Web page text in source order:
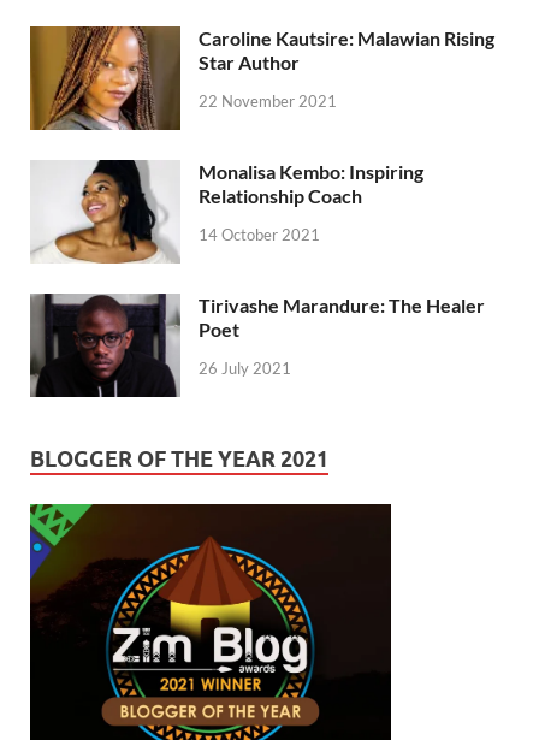
Caroline Kautsire: Malawian Rising
Star Author
22 November 2021
Monalisa Kembo: Inspiring
Relationship Coach
14 October 2021
Tirivashe Marandure: The Healer
Poet
26 July 2021
BLOGGER OF THE YEAR 2021